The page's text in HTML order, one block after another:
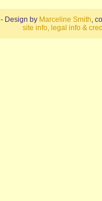
- Design by Marceline Smith,
site info, legal info &